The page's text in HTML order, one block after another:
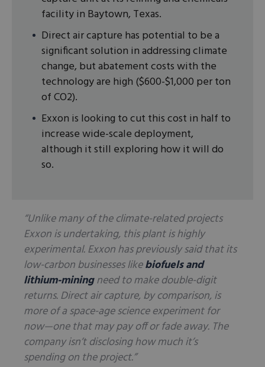
facility in Baytown, Texas.
Direct air capture has potential to be a
significant solution in addressing climate
change, but abatement costs with the
technology are high ($600-$1,000 per ton
of CO2).
Exxon is looking to cut this cost in half to
increase wide-scale deployment,
although it still exploring how it will do
so.
“Unlike many of the climate-related projects
Exxon is undertaking, this plant is highly
experimental. Exxon has previously said that its
low-carbon businesses likebiofuels and
lithium-miningneed to make double-digit
returns. Direct air capture, by comparison, is
more of a space-age science experiment for
now—one that may pay off or fade away. The
company isn’t disclosing how much it’s
spending on the project.”